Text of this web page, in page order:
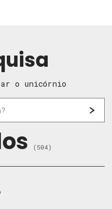
o unicórnio
(504)